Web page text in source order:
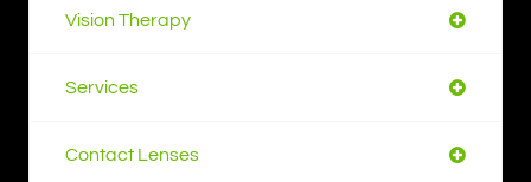
Vision Therapy
Services
Contact Lenses